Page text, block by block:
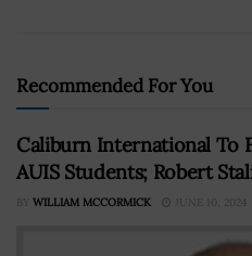
Recommended For You
Caliburn International To
AUIS Students; Robert
BY WILLIAM MCCORMICK JUNE 10, 2024